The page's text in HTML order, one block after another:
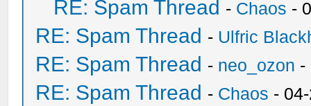
RE: Spam Thread - Chaos -
RE: Spam Thread - Ulfric
RE: Spam Thread - neo_ozon -
RE: Spam Thread - Chaos -